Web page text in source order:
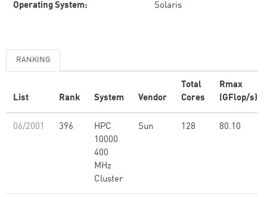
Operating System: Solaris
RANKING
List Rank System Vendor
Total
Cores
Rmax
(GFlop/s)
06/2001 396
HPC
10000
400
MHz
Cluster
Sun 128 80.10